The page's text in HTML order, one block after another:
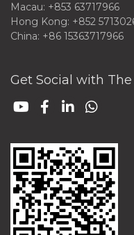
Macau: +853 63717966
Hong Kong: +852
China: +86 15363717966
Get Social with